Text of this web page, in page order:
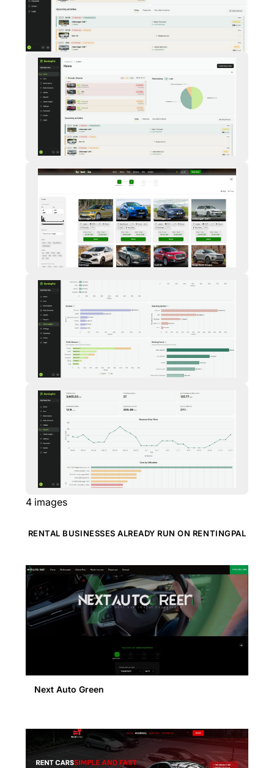
4 images
RENTAL BUSINESSES ALREADY RUN ON RENTINGPAL
Next Auto Green